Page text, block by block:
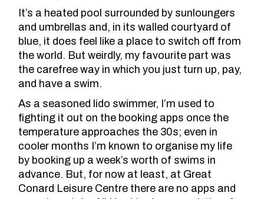
It’s a heated pool surrounded by sunloungers
and umbrellas and, in its walled courtyard of
blue, it does feel like a place to switch off from
the world. But weirdly, my favourite part was
the carefree way in which you just turn up, pay,
and have a swim.
As a seasoned lido swimmer, I’m used to
fighting it out on the booking apps once the
temperature approaches the 30s; even in
cooler months I’m known to organise my life
by booking up a week’s worth of swims in
advance. But, for now at least, at Great
Conard Leisure Centre there are no apps and